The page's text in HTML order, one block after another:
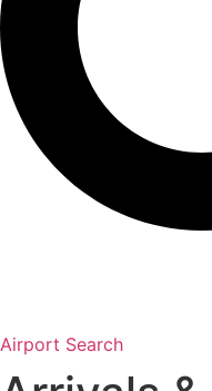
Airport Search